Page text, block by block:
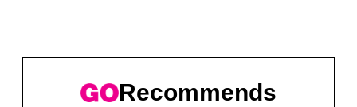
Recommends